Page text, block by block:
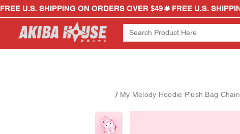
FREE U.S. SHIPPING ON ORDERS OVER $49
/ My Melody Hoodie Plush Bag Chain